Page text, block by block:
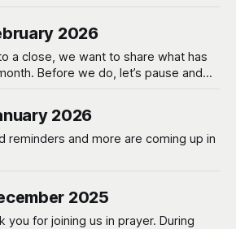
2026
a close, we want to share what has
Before we do, let’s pause and
even as the tools around us
the wisdom
2026
reminders and more are coming up in
2025